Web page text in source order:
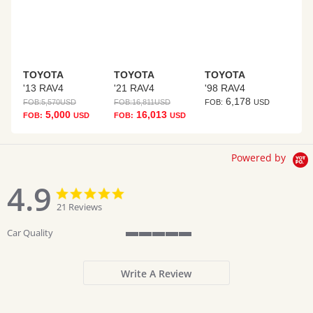
TOYOTA
'13 RAV4
FOB:5,570USD
FOB: 5,000 USD
TOYOTA
'21 RAV4
FOB:16,811USD
FOB: 16,013 USD
TOYOTA
'98 RAV4
FOB: 6,178 USD
Powered by
4.9
4.9
star
rating
21 Reviews
Car Quality
5
rating
Write A Review